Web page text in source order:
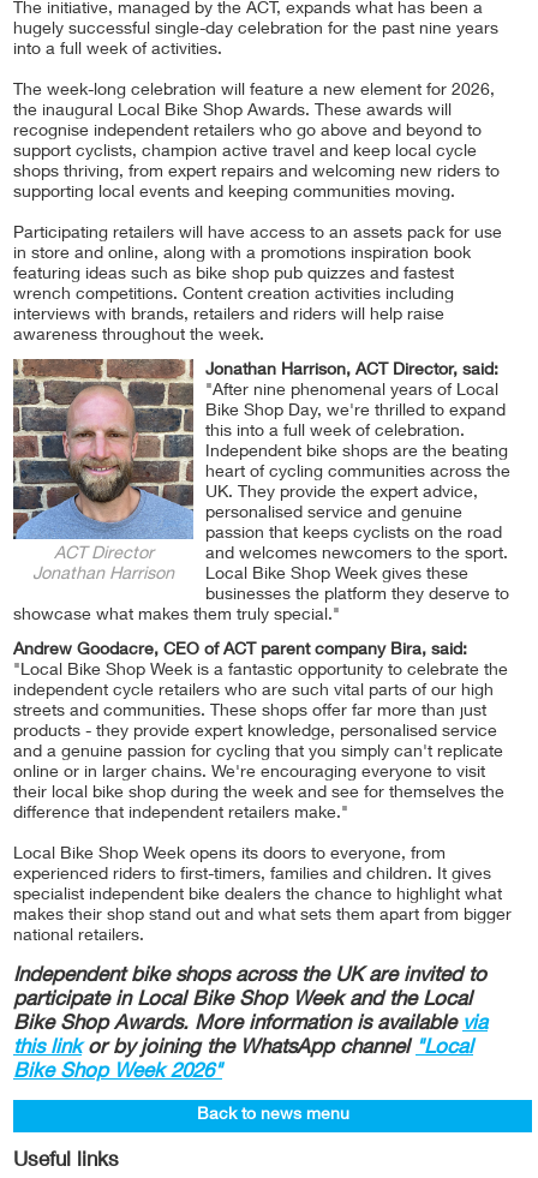
The initiative, managed by the ACT, expands what has been a
hugely successful single-day celebration for the past nine years
into a full week of activities.
The week-long celebration will feature a new element for 2026,
the inaugural Local Bike Shop Awards. These awards will
recognise independent retailers who go above and beyond to
support cyclists, champion active travel and keep local cycle
shops thriving, from expert repairs and welcoming new riders to
supporting local events and keeping communities moving.
Participating retailers will have access to an assets pack for use
in store and online, along with a promotions inspiration book
featuring ideas such as bike shop pub quizzes and fastest
wrench competitions. Content creation activities including
interviews with brands, retailers and riders will help raise
awareness throughout the week.
ACT Director
Jonathan Harrison
Jonathan Harrison, ACT Director, said:
"After nine phenomenal years of Local
Bike Shop Day, we're thrilled to expand
this into a full week of celebration.
Independent bike shops are the beating
heart of cycling communities across the
UK. They provide the expert advice,
personalised service and genuine
passion that keeps cyclists on the road
and welcomes newcomers to the sport.
Local Bike Shop Week gives these
businesses the platform they deserve to
showcase what makes them truly special."
Andrew Goodacre, CEO of ACT parent company Bira, said:
"Local Bike Shop Week is a fantastic opportunity to celebrate the
independent cycle retailers who are such vital parts of our high
streets and communities. These shops offer far more than just
products - they provide expert knowledge, personalised service
and a genuine passion for cycling that you simply can't replicate
online or in larger chains. We're encouraging everyone to visit
their local bike shop during the week and see for themselves the
difference that independent retailers make."
Local Bike Shop Week opens its doors to everyone, from
experienced riders to first-timers, families and children. It gives
specialist independent bike dealers the chance to highlight what
makes their shop stand out and what sets them apart from bigger
national retailers.
Independent bike shops across the UK are invited to
participate in Local Bike Shop Week and the Local
Bike Shop Awards. More information is available via
this linkor by joining the WhatsApp channel "Local
Bike Shop Week 2026"
Back to news menu
Useful links